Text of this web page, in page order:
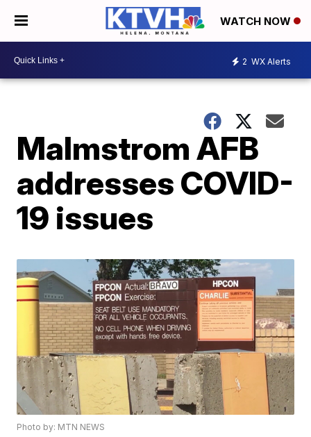
WATCH NOW
2 WX Alerts
Malmstrom AFB
addresses COVID-
19 issues
Photo by: MTN NEWS